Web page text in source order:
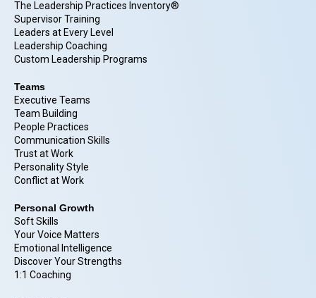
The Leadership Practices Inventory®
Supervisor Training
Leaders at Every Level
Leadership Coaching
Custom Leadership Programs
Teams
Executive Teams
Team Building
People Practices
Communication Skills
Trust at Work
Personality Style
Conflict at Work
Personal Growth
Soft Skills
Your Voice Matters
Emotional Intelligence
Discover Your Strengths
1:1 Coaching